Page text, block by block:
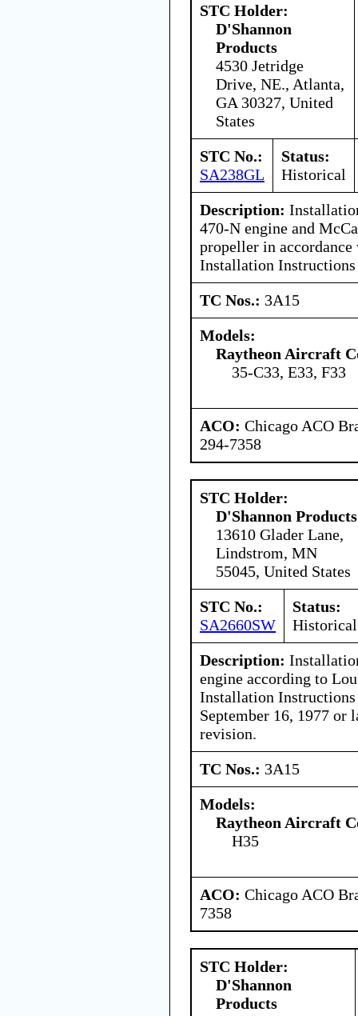
STC Holder:
D'Shannon
Products
4530 Jetridge
Drive, NE., Atlanta,
GA 30327, United
States
STC No.:
SA238GL
Status:
Historical
Description:
470-N engine and
propeller in
Installation
TC Nos.: 3A15
Models:
Raytheon Aircraft
35-C33, E33, F33
ACO: Chicago ACO
294-7358
STC Holder:
D'Shannon Products
13610 Glader Lane,
Lindstrom, MN
55045, United States
STC No.:
SA2660SW
Status:
Historical
Description:
engine according to
Installation
September 16, 1977 or
revision.
TC Nos.: 3A15
Models:
Raytheon Aircraft
H35
ACO: Chicago ACO
7358
STC Holder:
D'Shannon
Products